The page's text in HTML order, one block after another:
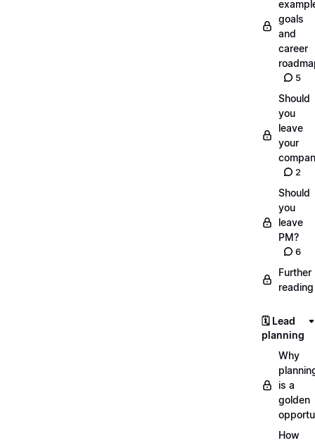
goals
and
career
5
Should
you
leave
your
2
Should
you
leave
PM?
6
Further
reading
🗓️ Lead
planning
Why
is a
golden
How